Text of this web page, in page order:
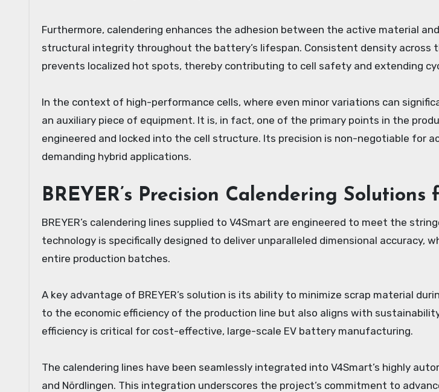
Furthermore, calendering enhances the adhesion between the active material
structural integrity throughout the battery’s lifespan. Consistent density
prevents localized hot spots, thereby contributing to cell safety and extending
In the context of high-performance cells, where even minor variations can
an auxiliary piece of equipment. It is, in fact, one of the primary points in the
engineered and locked into the cell structure. Its precision is non-negotiable for
demanding hybrid applications.
BREYER’s Precision Calendering
BREYER’s calendering lines supplied to V4Smart are engineered to meet the
technology is specifically designed to deliver unparalleled dimensional
entire production batches.
A key advantage of BREYER’s solution is its ability to minimize scrap material
to the economic efficiency of the production line but also aligns with
efficiency is critical for cost-effective, large-scale EV battery manufacturing.
The calendering lines have been seamlessly integrated into V4Smart’s highly
and Nördlingen. This integration underscores the project’s commitment to